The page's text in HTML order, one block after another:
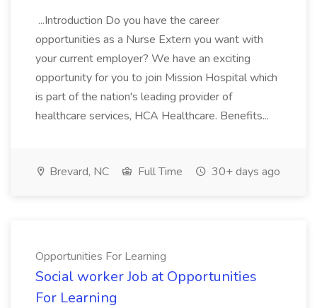
...Introduction Do you have the career
opportunities as a Nurse Extern you want with
your current employer? We have an exciting
opportunity for you to join Mission Hospital which
is part of the nation's leading provider of
healthcare services, HCA Healthcare. Benefits...
Brevard, NC Full Time 30+ days ago
Opportunities For Learning
Social worker Job at Opportunities
For Learning